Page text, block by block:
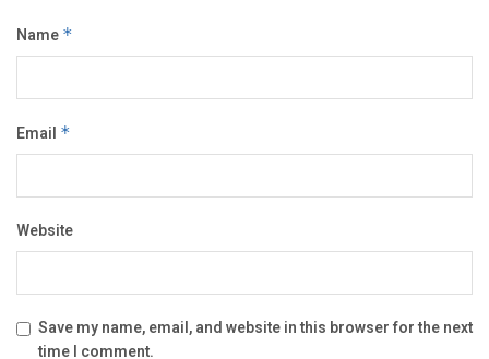
Name *
Email *
Website
Save my name, email, and website in this browser for the next
time I comment.